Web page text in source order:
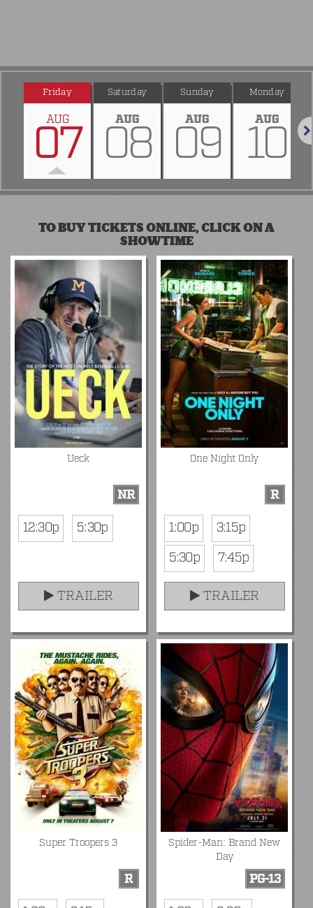
Friday
AUG
07
Saturday
AUG
08
Sunday
AUG
09
Monday
AUG
10
TO BUY TICKETS ONLINE, CLICK ON A
SHOWTIME
Ueck
NR
12:30p
5:30p
TRAILER
One Night Only
R
1:00p
3:15p
5:30p
7:45p
TRAILER
Super Troopers 3
R
Spider-Man: Brand New
Day
PG-13